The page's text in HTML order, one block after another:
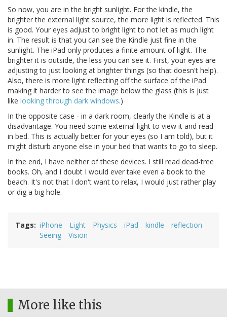
So now, you are in the bright sunlight. For the kindle, the
brighter the external light source, the more light is reflected. This
is good. Your eyes adjust to bright light to not let as much light
in. The result is that you can see the Kindle just fine in the
sunlight. The iPad only produces a finite amount of light. The
brighter it is outside, the less you can see it. First, your eyes are
adjusting to just looking at brighter things (so that doesn't help).
Also, there is more light reflecting off the surface of the iPad
making it harder to see the image below the glass (this is just
like looking through dark windows.)
In the opposite case - in a dark room, clearly the Kindle is at a
disadvantage. You need some external light to view it and read
in bed. This is actually better for your eyes (so I am told), but it
might disturb anyone else in your bed that wants to go to sleep.
In the end, I have neither of these devices. I still read dead-tree
books. Oh, and I doubt I would ever take even a book to the
beach. It's not that I don't want to relax, I would just rather play
or dig a big hole.
Tags iPhone Light Physics iPad kindle
reflection
Seeing
Vision
More like this